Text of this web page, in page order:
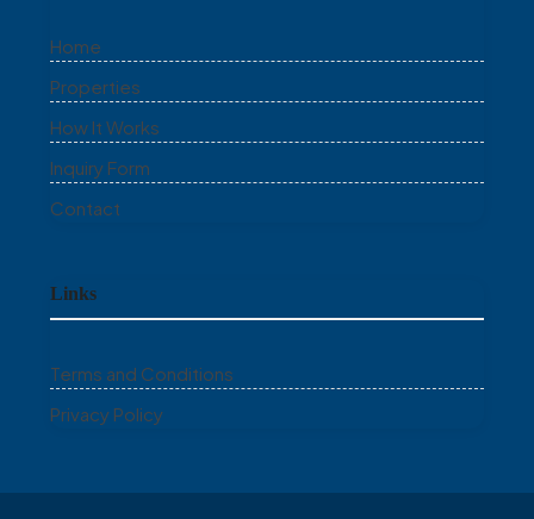
Home
Properties
How It Works
Inquiry Form
Contact
Links
Terms and Conditions
Privacy Policy